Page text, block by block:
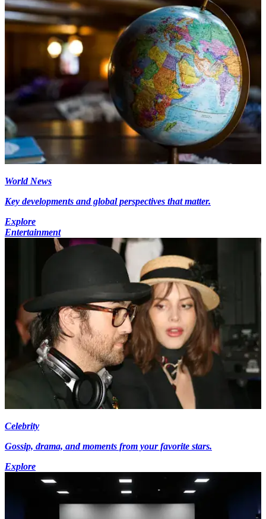
World News
Key developments and global perspectives that matter.
Explore
Entertainment
Celebrity
Gossip, drama, and moments from your favorite stars.
Explore